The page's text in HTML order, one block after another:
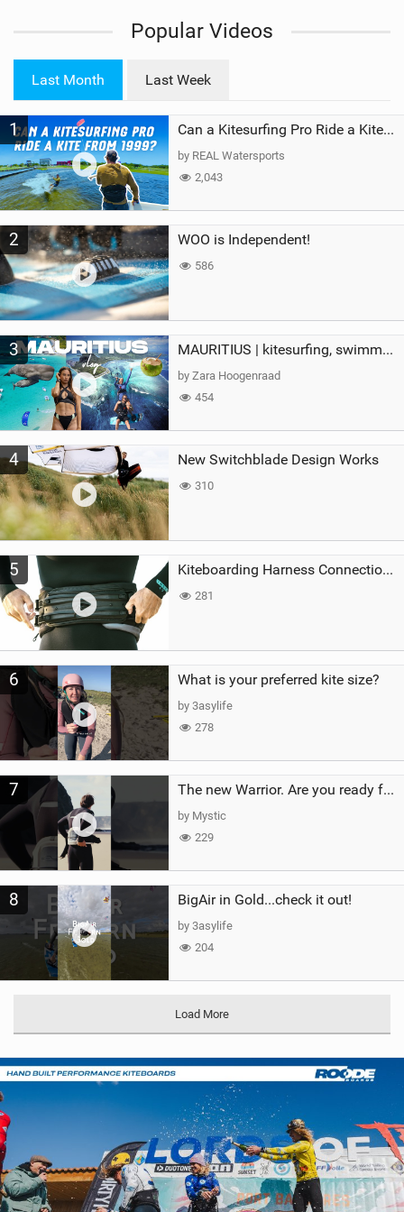
e
a
g
Popular Videos
Last Month Last Week
1 Can a Kitesurfing Pro Ride a Kite From 1999?
by REAL Watersports
2,043
2 WOO is Independent!
586
3 MAURITIUS | kitesurfing, swimming with whales & exploring the island
by Zara Hoogenraad
454
4 New Switchblade Design Works
310
5 Kiteboarding Harness Connections Explained
281
6 What is your preferred kite size?
by 3asylife
278
7 The new Warrior. Are you ready for the next twenty years?
by Mystic
229
8 BigAir in Gold...check it out!
by 3asylife
204
Load More